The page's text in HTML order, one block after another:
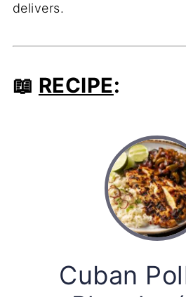
delivers.
📖 RECIPE:
Cuban